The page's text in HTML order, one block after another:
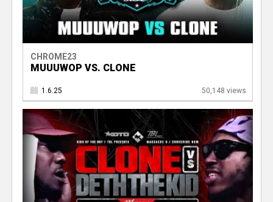
CHROME23
MUUUWOP VS. CLONE
1.6.25 50,148 views